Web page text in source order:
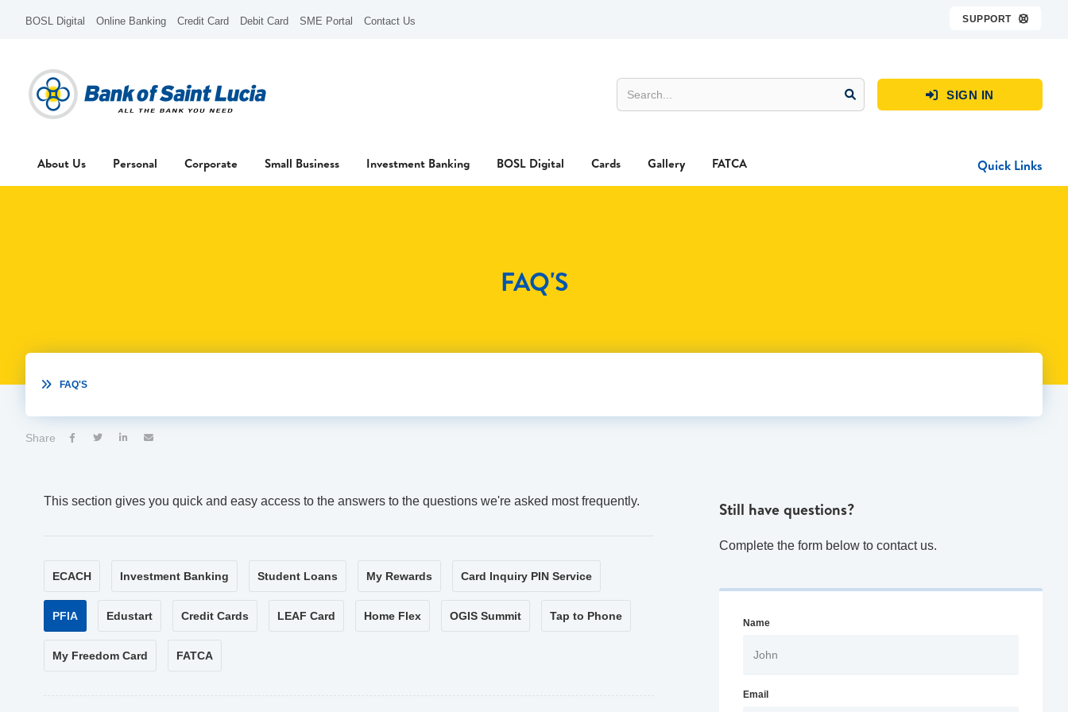
BOSL Digital Online Banking Credit Card Debit Card SME Portal Contact Us SUPPORT 
 SIGN IN
About Us Personal Corporate Small Business Investment Banking BOSL Digital Cards Gallery FATCA Quick Links
FAQ'S
 FAQ'S
Share    
This section gives you quick and easy access to the answers to the questions we're asked most frequently.
ECACH Investment Banking Student Loans My Rewards Card Inquiry PIN Service
PFIA Edustart Credit Cards LEAF Card Home Flex OGIS Summit Tap to Phone
My Freedom Card FATCA
Still have questions?
Complete the form below to contact us.
Name
Email